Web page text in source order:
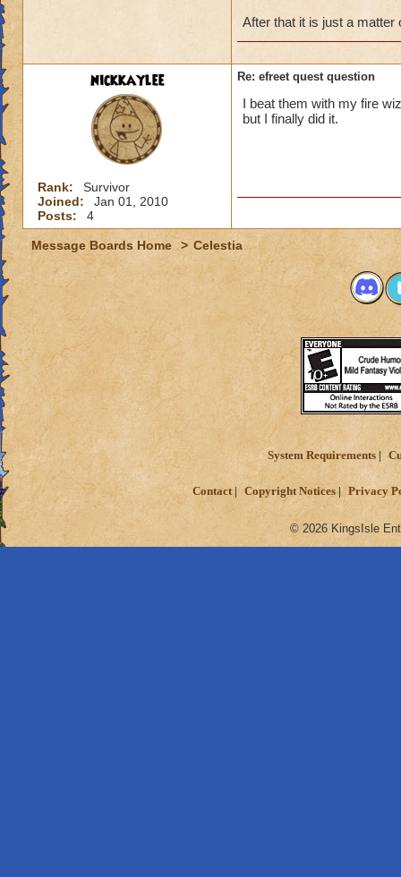
After that it is just a matter
nickkaylee
Rank:
Survivor
Joined:
Jan 01, 2010
Posts:
4
Re: efreet quest question
I beat them with my fire
but I finally did it.
Message Boards Home > Celestia
System Requirements
Contact Copyright Notices Privacy
© 2026 KingsIsle